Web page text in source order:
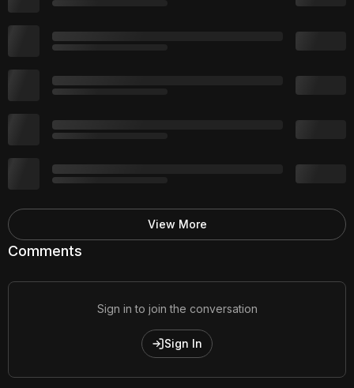
Comments
Sign in to join the conversation
Sign In
View More